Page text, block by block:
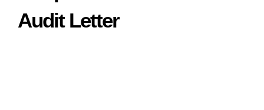
Audit Letter